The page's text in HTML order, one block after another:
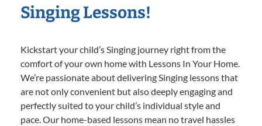
Singing Lessons!
Kickstart your child’s Singing journey right from the
comfort of your own home with Lessons In Your Home.
We’re passionate about delivering Singing lessons that
are not only convenient but also deeply engaging and
perfectly suited to your child’s individual style and
pace. Our home-based lessons mean no travel hassles